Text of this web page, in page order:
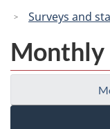
Surveys and
Monthly